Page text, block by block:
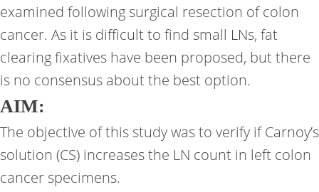
examined following surgical resection of colon
cancer. As it is difficult to find small LNs, fat
clearing fixatives have been proposed, but there
is no consensus about the best option.
AIM:
The objective of this study was to verify if Carnoy’s
solution (CS) increases the LN count in left colon
cancer specimens.